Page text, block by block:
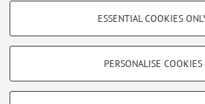
PROFILING COOKIES - OPTIONAL
Show profiling cookies
TECHNICAL COOKIES - ESSENTIAL
ESSENTIAL COOKIES
PERSONALISE COOKIES
Restricted area
Loginto manage all website contents.